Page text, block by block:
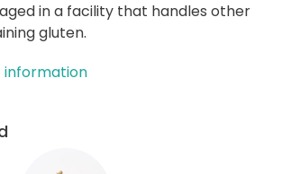
in a facility that handles other
gluten.
information